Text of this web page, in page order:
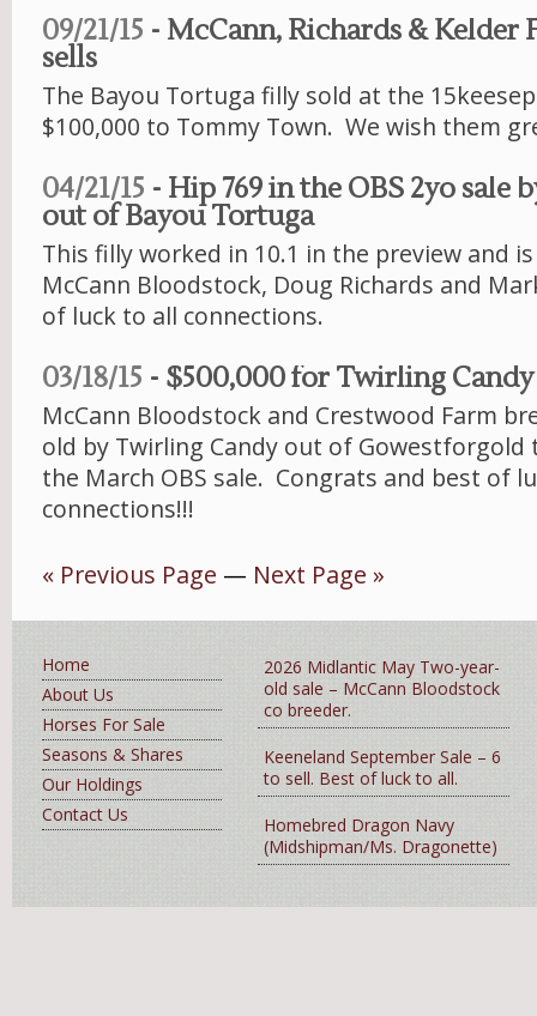
09/21/15 - McCann, Richards & Kelder
sells
The Bayou Tortuga filly sold at the
$100,000 to Tommy Town. We wish them
04/21/15 - Hip 769 in the OBS 2yo sale
out of Bayou Tortuga
This filly worked in 10.1 in the preview and
McCann Bloodstock, Doug Richards and
of luck to all connections.
03/18/15 - $500,000 for Twirling
McCann Bloodstock and Crestwood Farm
old by Twirling Candy out of Gowestforgold
the March OBS sale. Congrats and best of
connections!!!
« Previous Page — Next Page »
Home
About Us
Horses For Sale
Seasons & Shares
Our Holdings
Contact Us
2026 Midlantic May Two-year-
old sale – McCann Bloodstock
co breeder.
Keeneland September Sale – 6
to sell. Best of luck to all.
Homebred Dragon Navy
(Midshipman/Ms. Dragonette)